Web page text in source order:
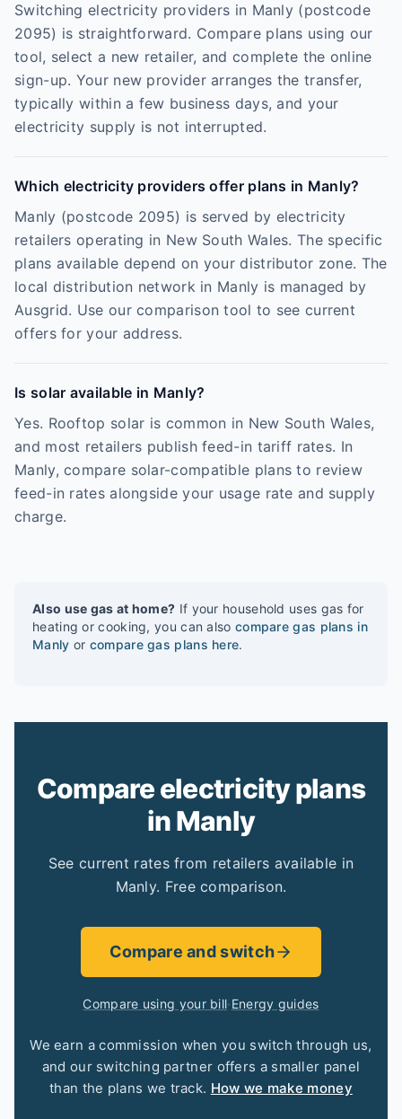
Switching electricity providers in Manly (postcode
2095) is straightforward. Compare plans using our
tool, select a new retailer, and complete the online
sign-up. Your new provider arranges the transfer,
typically within a few business days, and your
electricity supply is not interrupted.
Which electricity providers offer plans in Manly?
Manly (postcode 2095) is served by electricity
retailers operating in New South Wales. The specific
plans available depend on your distributor zone. The
local distribution network in Manly is managed by
Ausgrid. Use our comparison tool to see current
offers for your address.
Is solar available in Manly?
Yes. Rooftop solar is common in New South Wales,
and most retailers publish feed-in tariff rates. In
Manly, compare solar-compatible plans to review
feed-in rates alongside your usage rate and supply
charge.
Also use gas at home? If your household uses gas for
heating or cooking, you can also compare gas plans in
Manly or compare gas plans here.
Compare electricity plans
in Manly
See current rates from retailers available in
Manly. Free comparison.
Compare and switch
Compare using your bill·Energy guides
We earn a commission when you switch through us,
and our switching partner offers a smaller panel
than the plans we track. How we make money